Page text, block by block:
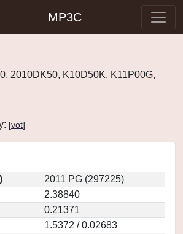
MP3C
2010DK50, K10D50K, K11P00G,
[vot]
2011 PG (297225)
2.38840
0.21371
1.5372 / 0.02683